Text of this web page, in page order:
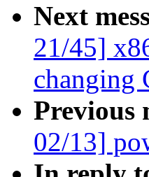
Next
21/45]
changing
Previous
02/13]